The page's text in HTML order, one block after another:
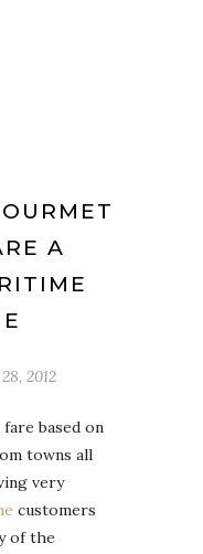
A
2012
based on
towns all
very
customers
of the